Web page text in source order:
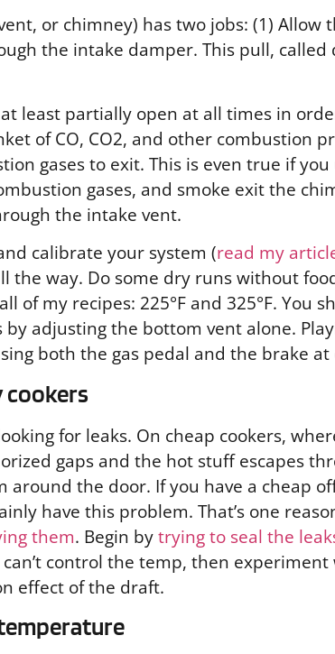
or chimney) has two jobs: (1)
the intake damper. This pull,
least partially open at all times in
of CO, CO2, and other combustion
gases to exit. This is even true if
gases, and smoke exit the
the intake vent.
calibrate your system (read my
the way. Do some dry runs without
of my recipes: 225°F and 325°F. You
adjusting the bottom vent alone.
both the gas pedal and the brake at
cookers
for leaks. On cheap cookers,
gaps and the hot stuff escapes
the door. If you have a cheap
have this problem. That’s one
them. Begin bytrying to seal the
can’t control the temp, then
effect of the draft.